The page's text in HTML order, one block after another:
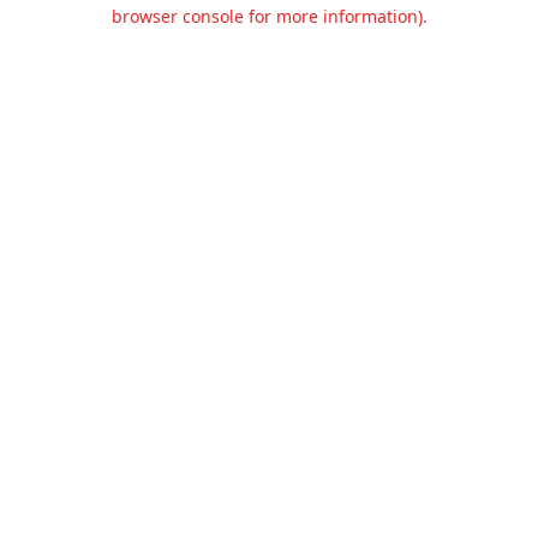
browser console for more information).